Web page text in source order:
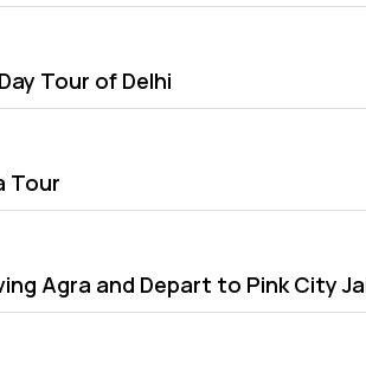
savouring the delectable menu of the
exploration of the Golden Triangle trip
Fatehpur Sikri. The final destination in
for its Rajput ruling dynasty and their
architectural attractions covered in
Tour of Delhi
Tour
Agra and Depart to Pink City